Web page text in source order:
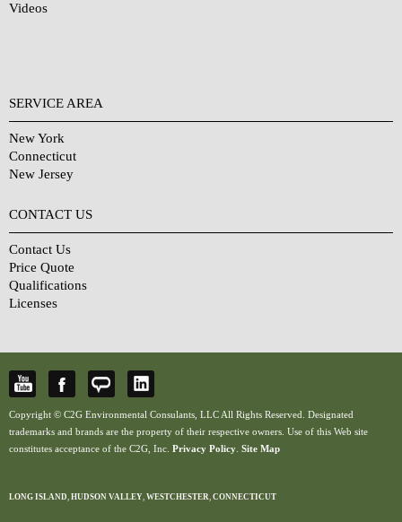
Videos
SERVICE AREA
New York
Connecticut
New Jersey
CONTACT US
Contact Us
Price Quote
Qualifications
Licenses
Copyright © C2G Environmental Consulants, LLC All Rights Reserved. Designated
trademarks and brands are the property of their respective owners. Use of this Web site
constitutes acceptance of the C2G, Inc. Privacy Policy Site Map
LONG ISLAND, HUDSON VALLEY, WESTCHESTER, CONNECTICUT